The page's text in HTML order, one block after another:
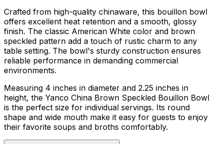
Crafted from high-quality chinaware, this bouillon bowl
offers excellent heat retention and a smooth, glossy
finish. The classic American White color and brown
speckled pattern add a touch of rustic charm to any
table setting. The bowl's sturdy construction ensures
reliable performance in demanding commercial
environments.
Measuring 4 inches in diameter and 2.25 inches in
height, the Yanco China Brown Speckled Bouillon Bowl
is the perfect size for individual servings. Its round
shape and wide mouth make it easy for guests to enjoy
their favorite soups and broths comfortably.